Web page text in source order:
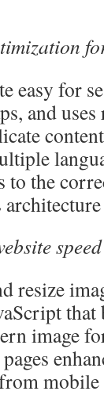
easy for
and
to the
resize
that
image